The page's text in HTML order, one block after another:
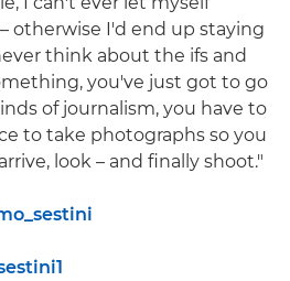
otherwise I'd end up staying
think about the ifs and
you've just got to go
of journalism, you have to
to take photographs so you
look – and finally shoot."